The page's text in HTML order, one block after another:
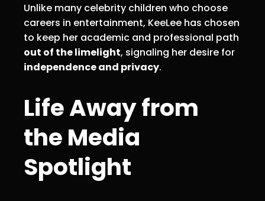
Unlike many celebrity children who choose
careers in entertainment, KeeLee has chosen
to keep her academic and professional path
out of the limelight, signaling her desire for
independence and privacy.
Life Away from
the Media
Spotlight